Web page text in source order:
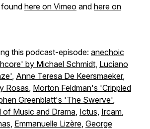
here on Vimeo and here on
this podcast-episode: anechoic
by Michael Schmidt, Luciano
, Anne Teresa De Keersmaeker,
Rosas, Morton Feldman's 'Crippled
Greenblatt's 'The Swerve',
of Music and Drama, Ictus, Ircam,
, Emmanuelle Lizère, George